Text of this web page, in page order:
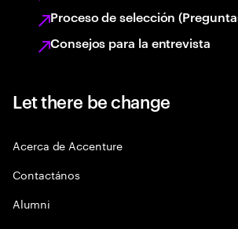
Proceso de selección
Consejos para la entrevista
Let there be change
Acerca de Accenture
Contactános
Alumni